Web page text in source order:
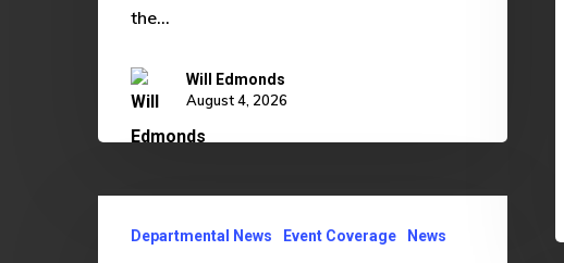
the…
Will Edmonds
August 4, 2026
ECCIDepartmental News Event Coverage News